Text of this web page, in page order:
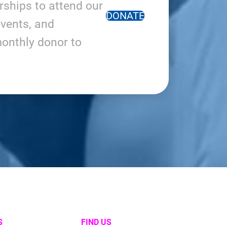
to attend our
and
donor to
DONATE
FIND US